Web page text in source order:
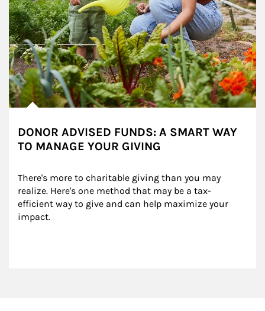
DONOR ADVISED FUNDS: A SMART WAY
TO MANAGE YOUR GIVING
There's more to charitable giving than you may
realize. Here's one method that may be a tax-
efficient way to give and can help maximize your
impact.